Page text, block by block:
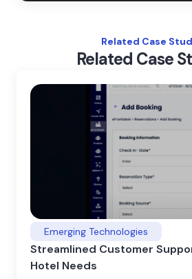
Related Case
Related Case
Emerging Technologies
Streamlined Customer
Hotel Needs